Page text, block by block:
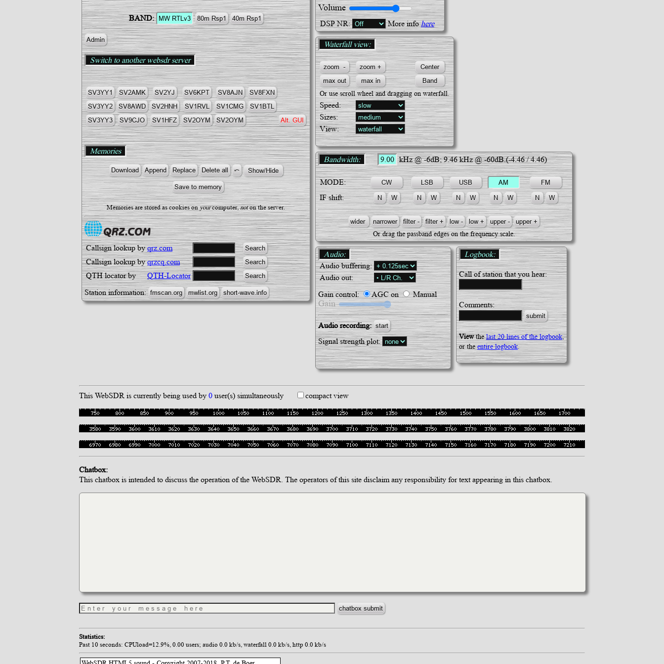
BAND:
Admin
Switch to another websdr server
SV3YY1 SV2AMK SV2YJ SV6KPT SV8AJN
SV8FΧN
SV3YY2
SV8AWD SV2HNH SV1RVL SV1CMG
SV1BTL
SV3YY3
SV9CJO SV1HFZ SV2OYM SV2OYM Alt. GUI
Memories
Memories are stored as cookies onyourcomputer,noton the server.
Callsign lookup by qrz.com
Callsign lookup by qrzcq.com
QTH locator by
QTH-Locator
Station information:
Volume
DSP NR: More infohere
Waterfall view:
Or use scroll wheel and dragging on waterfall.
Speed:
Sizes:
View:
Bandwidth: 9.00 kHz @ -6dB;9.46kHz @ -60dB.(-4.46/4.46)
MODE:
IF shift:
Or drag the passband edges on the frequency scale.
Audio:
Audio buffering:
Audio out:
Gain control:
AGC on Manual
Gain
Audio recording: start
Signal strength plot:
Logbook:
Call of station that you hear:
Comments:
Viewthelast 20 lines of the logbook,
or theentire logbook.
This WebSDR is currently being used by 0 user(s) simultaneously compact view
Chatbox:
This chatbox is intended to discuss the operation of the WebSDR. The operators of this site disclaim any responsibility for text appearing in this chatbox.
Statistics:
Past 10 seconds: CPUload=12.9%, 0.00 users; audio 0.0 kb/s, waterfall 0.0 kb/s, http 0.0 kb/s